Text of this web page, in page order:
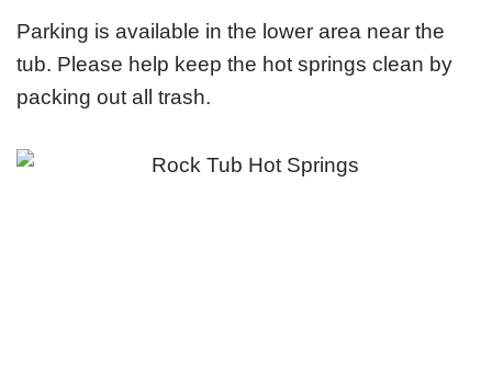
Parking is available in the lower area near the
tub. Please help keep the hot springs clean by
packing out all trash.